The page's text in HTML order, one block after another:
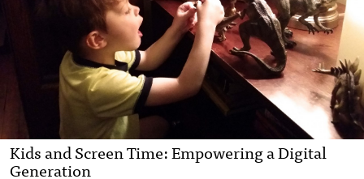
Kids and Screen Time: Empowering a Digital
Generation